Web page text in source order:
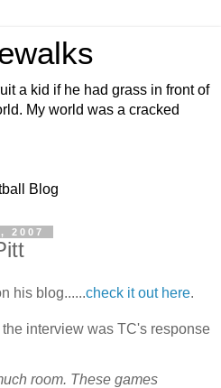
a kid if he had grass in front of
My world was a cracked
Blog
2007
his blog......check it out here.
interview was TC's response
room. These games